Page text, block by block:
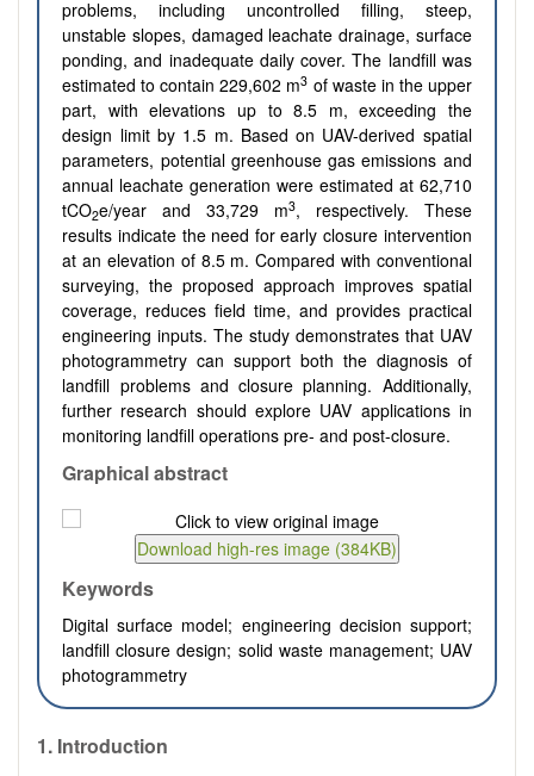
problems, including uncontrolled filling, steep,
unstable slopes, damaged leachate drainage, surface
ponding, and inadequate daily cover. The landfill was
estimated to contain 229,602 m3 of waste in the upper
part, with elevations up to 8.5 m, exceeding the
design limit by 1.5 m. Based on UAV-derived spatial
parameters, potential greenhouse gas emissions and
annual leachate generation were estimated at 62,710
tCO2e/year and 33,729 m3, respectively. These
results indicate the need for early closure intervention
at an elevation of 8.5 m. Compared with conventional
surveying, the proposed approach improves spatial
coverage, reduces field time, and provides practical
engineering inputs. The study demonstrates that UAV
photogrammetry can support both the diagnosis of
landfill problems and closure planning. Additionally,
further research should explore UAV applications in
monitoring landfill operations pre- and post-closure.
Graphical abstract
Keywords
Digital surface model; engineering decision support;
landfill closure design; solid waste management; UAV
photogrammetry
1. Introduction